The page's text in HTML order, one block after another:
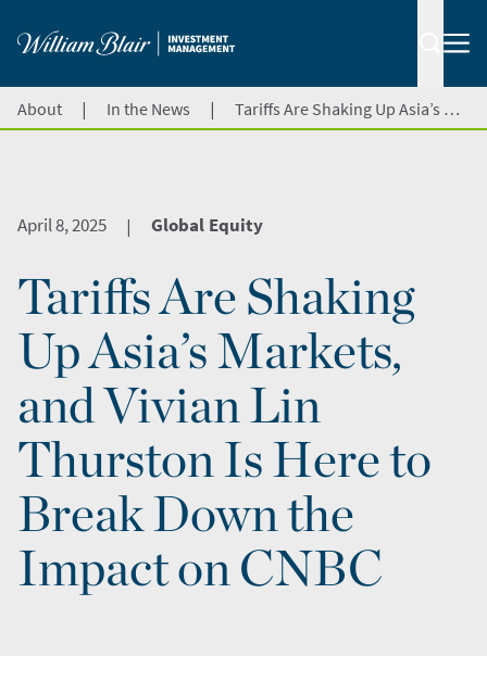
About | In the News | Tariffs Are Shaking Up Asia’s Markets, and Vivian Lin Thurston Is Here to Break Down the Impact on CNBC
April 8, 2025 | Global Equity
Tariffs Are Shaking
Up Asia’s Markets,
and Vivian Lin
Thurston Is Here to
Break Down the
Impact on CNBC